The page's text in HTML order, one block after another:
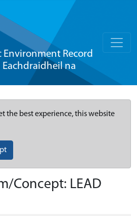
Record
na
the best experience, this website
Concept: LEAD